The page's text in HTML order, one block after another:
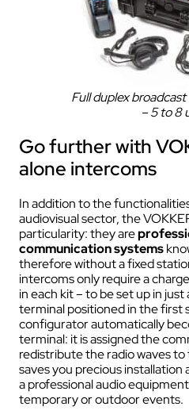
Full duplex
– 5 to 8
Go further with
alone intercoms
In addition to the
audiovisual sector, the
particularity: they are
communication systems
therefore without a fixed
intercoms only require a
in each kit – to be set up in
terminal positioned in the first
configurator automatically
terminal: it is assigned the
redistribute the radio waves
saves you precious
a professional audio
temporary or outdoor events.